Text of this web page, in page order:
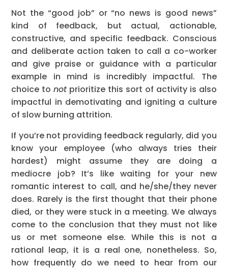
Not the “good job” or “no news is good news”
kind of feedback, but actual, actionable,
constructive, and specific feedback. Conscious
and deliberate action taken to call a co-worker
and give praise or guidance with a particular
example in mind is incredibly impactful. The
choice tonot prioritize this sort of activity is also
impactful in demotivating and igniting a culture
of slow burning attrition.
If you’re not providing feedback regularly, did you
know your employee (who always tries their
hardest) might assume they are doing a
mediocre job? It’s like waiting for your new
romantic interest to call, and he/she/they never
does. Rarely is the first thought that their phone
died, or they were stuck in a meeting. We always
come to the conclusion that they must not like
us or met someone else. While this is not a
rational leap, it is a real one, nonetheless. So,
how frequently do we need to hear from our